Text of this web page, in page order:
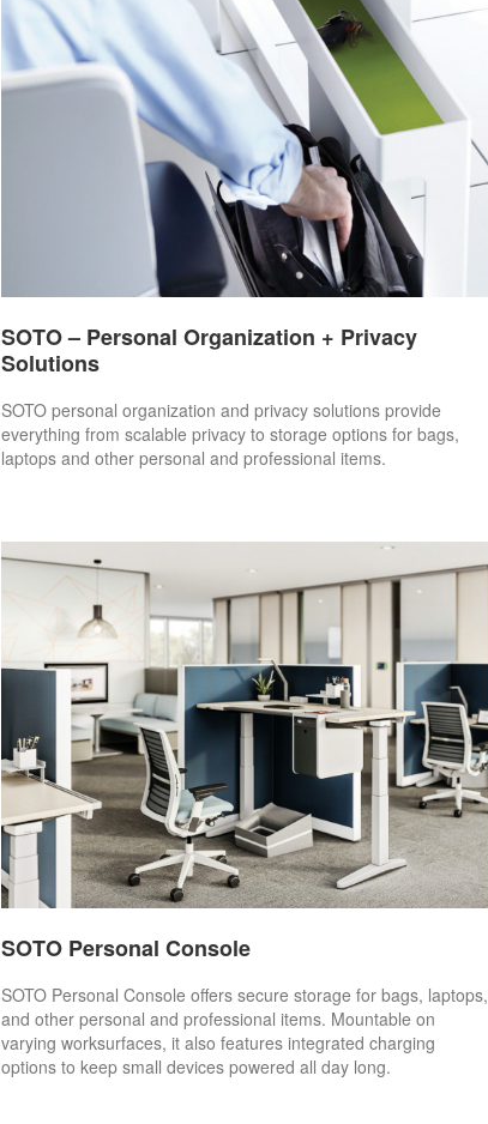
SOTO – Personal Organization + Privacy
Solutions
SOTO personal organization and privacy solutions provide
everything from scalable privacy to storage options for bags,
laptops and other personal and professional items.
SOTO Personal Console
SOTO Personal Console offers secure storage for bags, laptops,
and other personal and professional items. Mountable on
varying worksurfaces, it also features integrated charging
options to keep small devices powered all day long.